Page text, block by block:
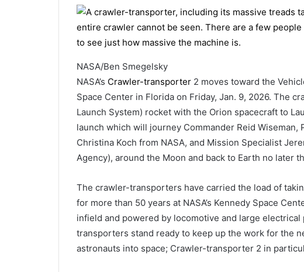
NASA/Ben Smegelsky
NASA’s Crawler-transporter2 moves toward the
Space Center in Florida on Friday, Jan. 9, 2026. The
Launch System) rocket with the Orion spacecraft to
launch which will journey Commander Reid
Christina Koch from NASA, and Mission Specialist
Agency), around the Moon and back to Earth no later
The crawler-transporters have carried the load of
for more than 50 years at NASA’s Kennedy Space
infield and powered by locomotive and large
transporters stand ready to keep up the work for the
astronauts into space; Crawler-transporter 2 in